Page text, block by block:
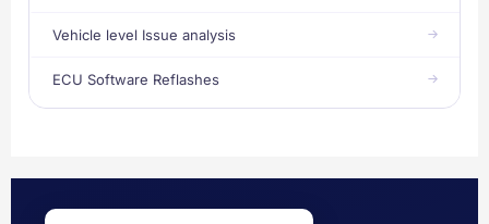
Vehicle level Issue analysis
ECU Software Reflashes